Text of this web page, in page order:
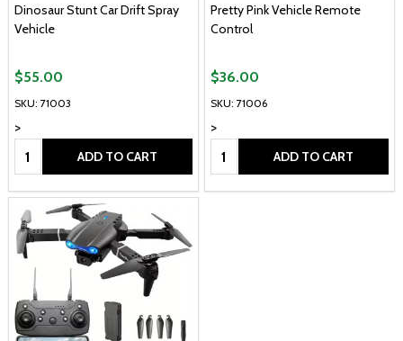
Dinosaur Stunt Car Drift Spray
Vehicle
SKU: 71003
>
$55.00
Quantity: ADD TO CART
Pretty Pink Vehicle Remote
Control
SKU: 71006
>
$36.00
Quantity: ADD TO CART